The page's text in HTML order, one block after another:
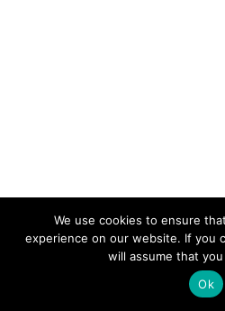
HOT YOGA DURING PREGNANCY
WHAT YOGA IS SAFE DURING PREGNANCY
YOGA
YOGA POSES TO AVOID DURING
We use cookies to ensure
experience on our website. If you
will assume that
Ok